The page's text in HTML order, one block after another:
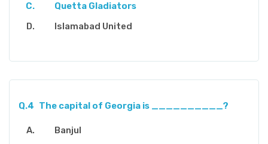
Quetta Gladiators
Islamabad United
Q.4 The capital of Georgia is __________?
Banjul